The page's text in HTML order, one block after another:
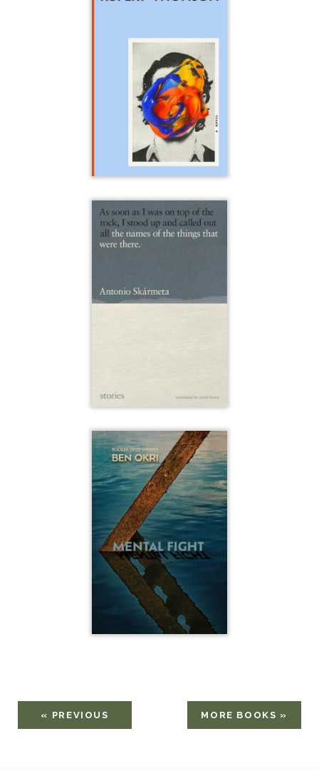
« PREVIOUS MORE BOOKS »